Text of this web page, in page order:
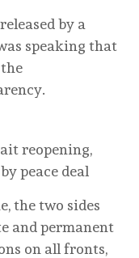
by a
speaking that
reopening,
peace deal
the two sides
and permanent
on all fronts,